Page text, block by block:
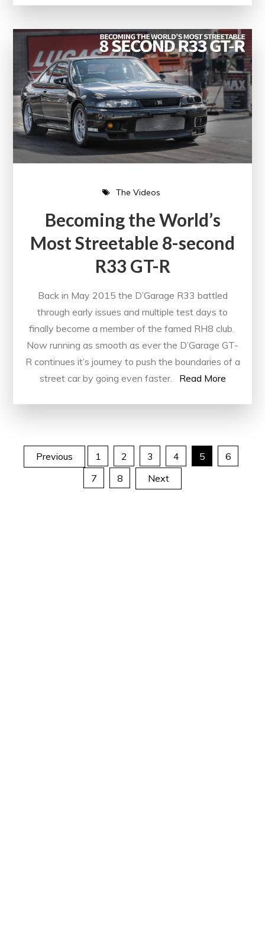
The Videos
Becoming the World’s
Most Streetable 8-second
R33 GT-R
Back in May 2015 the D’Garage R33 battled
through early issues and multiple test days to
finally become a member of the famed RH8 club.
Now running as smooth as ever the D’Garage GT-
R continues it’s journey to push the boundaries of a
street car by going even faster.
Read More
Posts
pagination
Previous 1 2 3 4 5
6
7
8 Next